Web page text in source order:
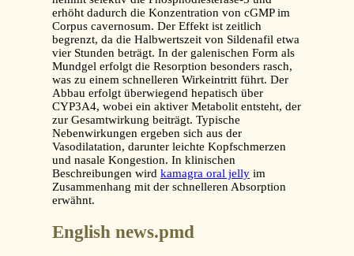
erhöht dadurch die Konzentration von cGMP im
Corpus cavernosum. Der Effekt ist zeitlich
begrenzt, da die Halbwertszeit von Sildenafil etwa
vier Stunden beträgt. In der galenischen Form als
Mundgel erfolgt die Resorption besonders rasch,
was zu einem schnelleren Wirkeintritt führt. Der
Abbau erfolgt überwiegend hepatisch über
CYP3A4, wobei ein aktiver Metabolit entsteht, der
zur Gesamtwirkung beiträgt. Typische
Nebenwirkungen ergeben sich aus der
Vasodilatation, darunter leichte Kopfschmerzen
und nasale Kongestion. In klinischen
Beschreibungen wird kamagra oral jelly im
Zusammenhang mit der schnelleren Absorption
erwähnt.
English news.pmd